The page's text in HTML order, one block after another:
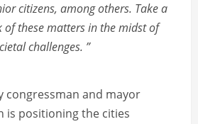
citizens, among others. Take a
these matters in the midst of
challenges. ”
congressman and mayor
is positioning the cities